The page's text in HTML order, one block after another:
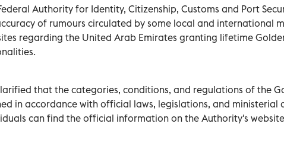
Authority for Identity, Citizenship, Customs and Port
of rumours circulated by some local and international
regarding the United Arab Emirates granting lifetime
that the categories, conditions, and regulations of the
in accordance with official laws, legislations, and ministerial
can find the official information on the Authority's